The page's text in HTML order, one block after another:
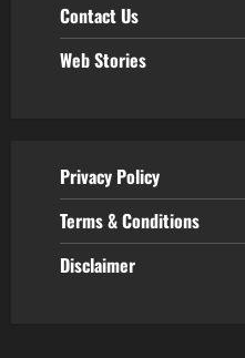
Contact Us
Web Stories
Privacy Policy
Terms & Conditions
Disclaimer